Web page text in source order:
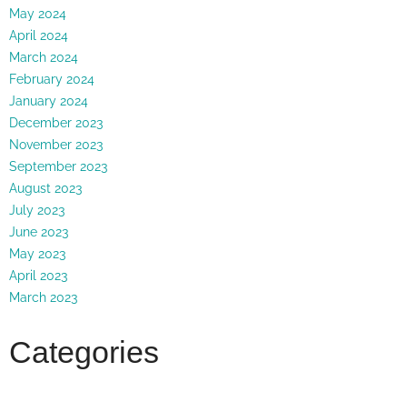
May 2024
April 2024
March 2024
February 2024
January 2024
December 2023
November 2023
September 2023
August 2023
July 2023
June 2023
May 2023
April 2023
March 2023
Categories